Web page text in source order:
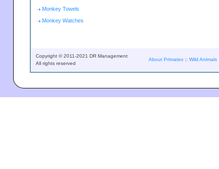
Monkey Towels
Monkey Watches
Copyright © 2011-2021 DR Management
All rights reserved
About Primates :: Wild Animals